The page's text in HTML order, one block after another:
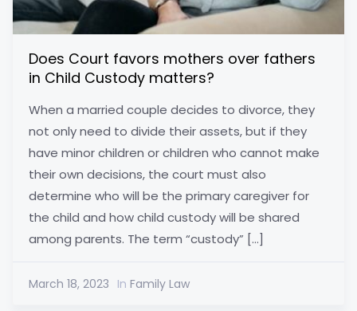
Does Court favors mothers over fathers
in Child Custody matters?
When a married couple decides to divorce, they
not only need to divide their assets, but if they
have minor children or children who cannot make
their own decisions, the court must also
determine who will be the primary caregiver for
the child and how child custody will be shared
among parents. The term “custody” […]
March 18, 2023 In Family Law